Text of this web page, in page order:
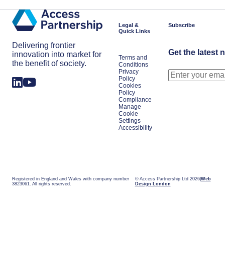
Delivering frontier
innovation into market for
the benefit of society.
Legal &
Quick Links
Terms and
Conditions
Privacy
Policy
Cookies
Policy
Compliance
Manage
Cookie
Settings
Accessibility
Subscribe
Get the latest
Registered in England and Wales with company number
3823061. All rights reserved.
© Access Partnership Ltd 2026 Web
Design London